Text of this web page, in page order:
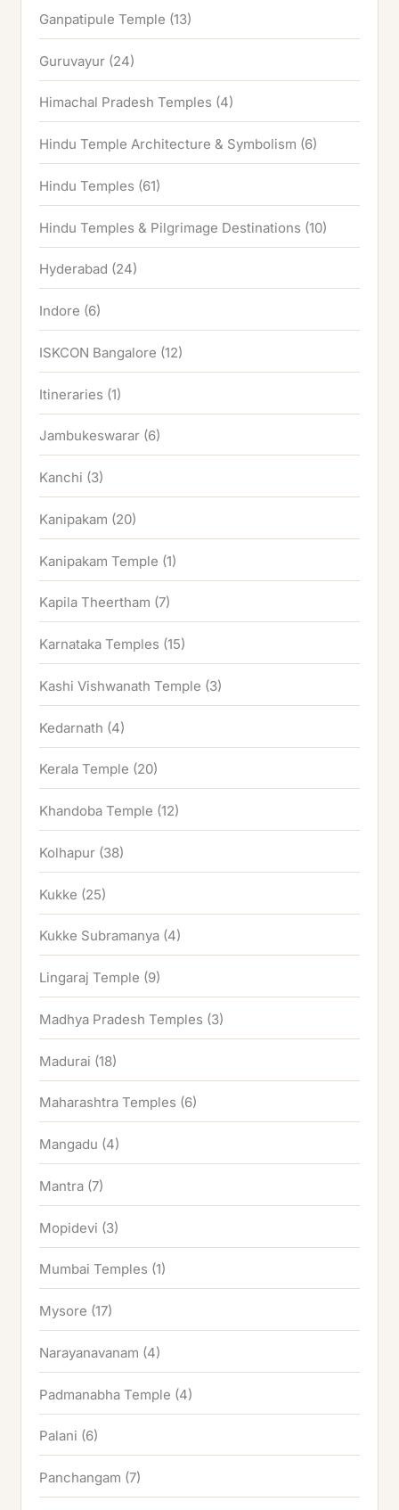
Ganpatipule Temple (13)
Guruvayur (24)
Himachal Pradesh Temples (4)
Hindu Temple Architecture & Symbolism (6)
Hindu Temples (61)
Hindu Temples & Pilgrimage Destinations (10)
Hyderabad (24)
Indore (6)
ISKCON Bangalore (12)
Itineraries (1)
Jambukeswarar (6)
Kanchi (3)
Kanipakam (20)
Kanipakam Temple (1)
Kapila Theertham (7)
Karnataka Temples (15)
Kashi Vishwanath Temple (3)
Kedarnath (4)
Kerala Temple (20)
Khandoba Temple (12)
Kolhapur (38)
Kukke (25)
Kukke Subramanya (4)
Lingaraj Temple (9)
Madhya Pradesh Temples (3)
Madurai (18)
Maharashtra Temples (6)
Mangadu (4)
Mantra (7)
Mopidevi (3)
Mumbai Temples (1)
Mysore (17)
Narayanavanam (4)
Padmanabha Temple (4)
Palani (6)
Panchangam (7)